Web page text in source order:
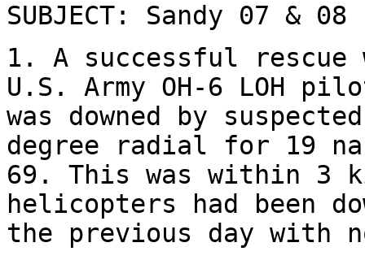
SUBJECT: Sandy 07 & 08
1. A successful rescue
U.S. Army OH-6 LOH
was downed by
degree radial for 19
69. This was within 3
helicopters had been
the previous day with